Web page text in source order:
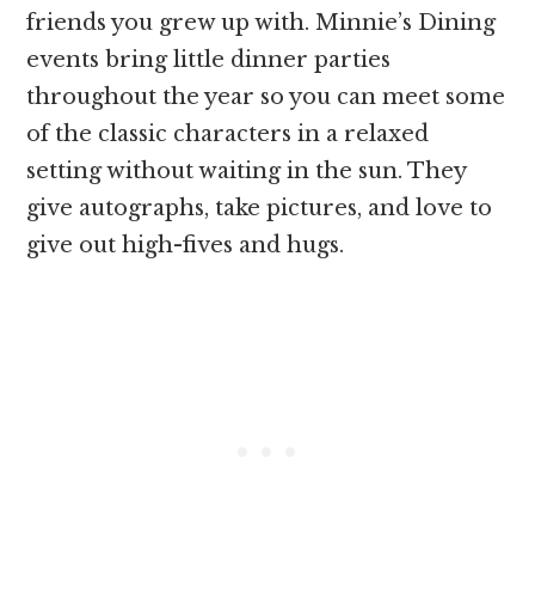
friends you grew up with. Minnie’s Dining
events bring little dinner parties
throughout the year so you can meet some
of the classic characters in a relaxed
setting without waiting in the sun. They
give autographs, take pictures, and love to
give out high-fives and hugs.